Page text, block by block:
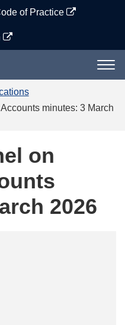
of Practice
minutes: 3 March
on
2026